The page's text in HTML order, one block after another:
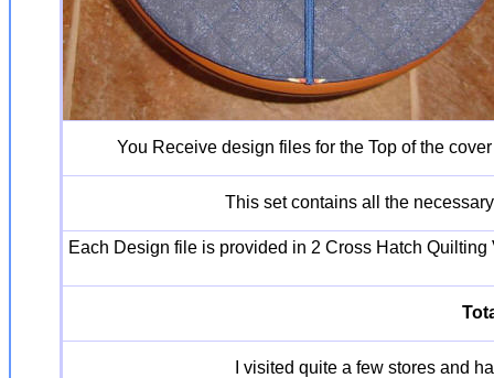
You Receive design files for the Top of the cover
This set contains all the
Each Design file is provided in 2 Cross Hatch
I visited quite a few stores and